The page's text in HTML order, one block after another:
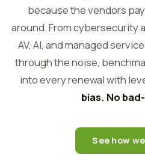
because the vendors
around. From cybersecurity
AV, AI, and managed
through the noise,
into every renewal with
bias. No
See how